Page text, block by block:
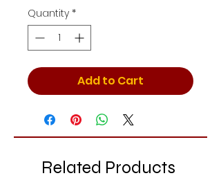
Quantity *
Add to Cart
Related Products